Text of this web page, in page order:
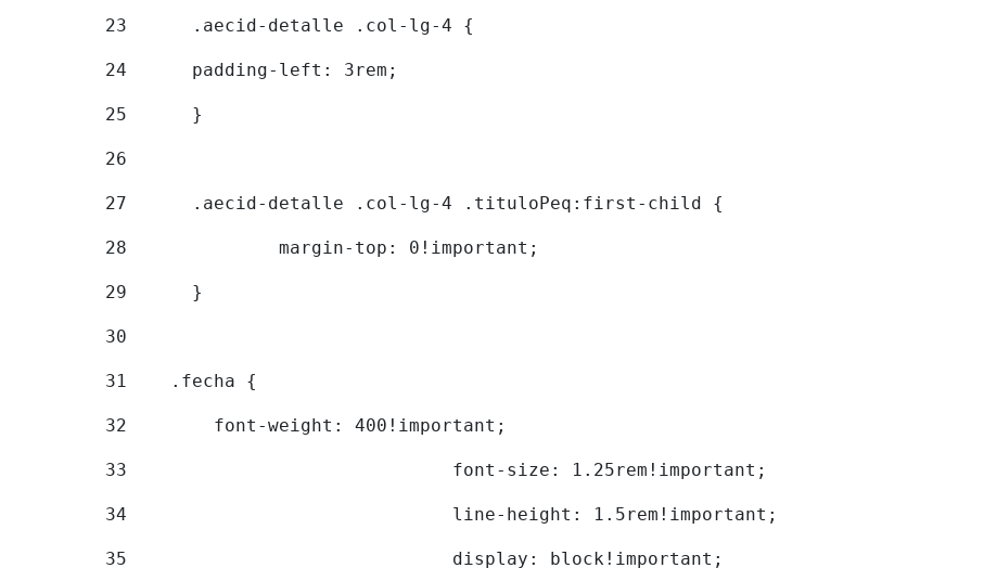
23
	.aecid-detalle .col-lg-4 {
24
  	padding-left: 3rem;
25
	}
26
27
	.aecid-detalle .col-lg-4 .tituloPeq:first-child {
28
		margin-top: 0!important;
29
	}
30
31
    .fecha {
32
        font-weight: 400!important;
33
				font-size: 1.25rem!important;
34
				line-height: 1.5rem!important;
35
				display: block!important;